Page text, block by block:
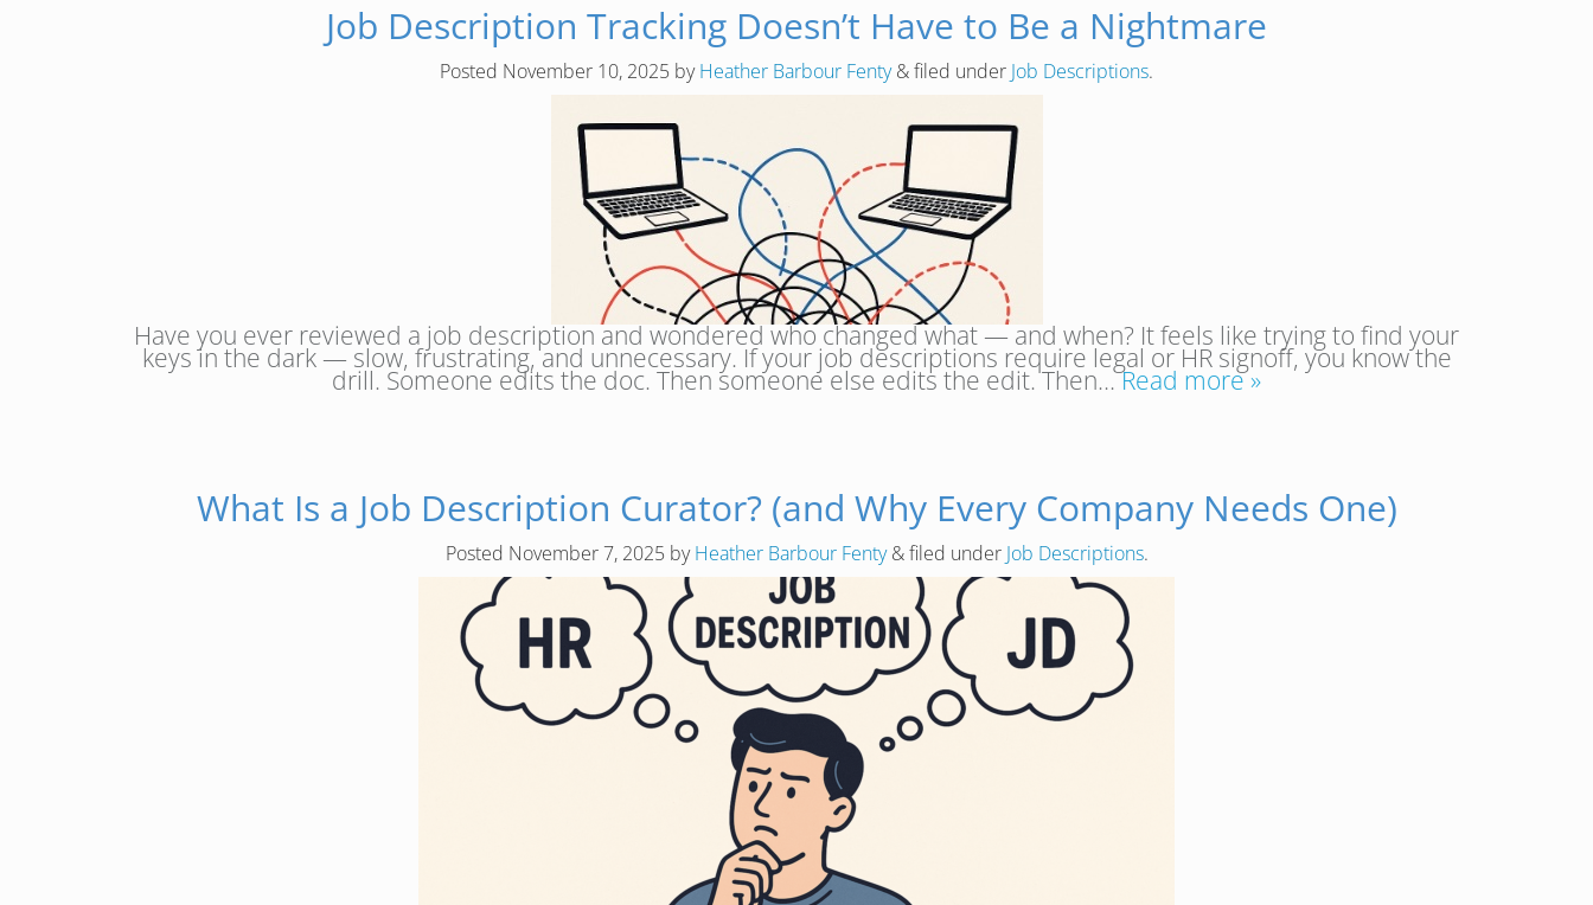
Job Description Tracking Doesn’t Have to Be a Nightmare
Posted November 10, 2025 byHeather Barbour Fenty &filed under Job Descriptions.
Have you ever reviewed a job description and wondered who changed what — and when? It feels like trying to find your
keys in the dark — slow, frustrating, and unnecessary. If your job descriptions require legal or HR signoff, you know the
drill. Someone edits the doc. Then someone else edits the edit. Then…Read more »
What Is a Job Description Curator? (and Why Every Company Needs One)
Posted November 7, 2025 byHeather Barbour Fenty &filed under Job Descriptions.